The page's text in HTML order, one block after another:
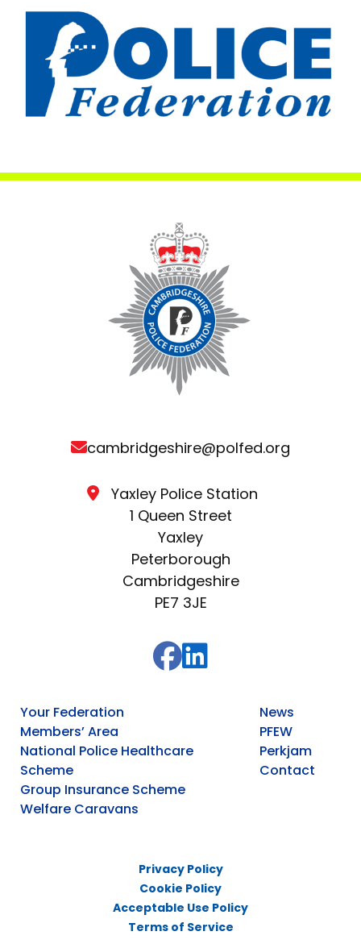
cambridgeshire@polfed.org
Yaxley Police Station
1 Queen Street
Yaxley
Peterborough
Cambridgeshire
PE7 3JE
Your Federation
Members’ Area
National Police Healthcare
Scheme
Group Insurance Scheme
Welfare Caravans
News
PFEW
Perkjam
Contact
Privacy Policy
Cookie Policy
Acceptable Use Policy
Terms of Service